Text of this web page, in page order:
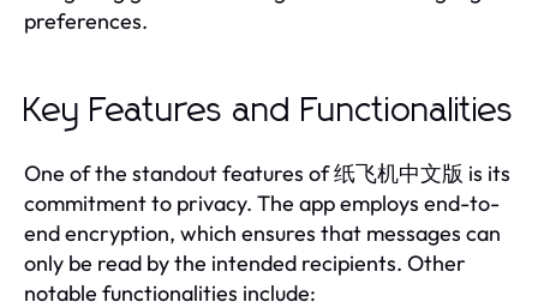
preferences.
Key Features and Functionalities
One of the standout features of 纸飞机中文版 is its
commitment to privacy. The app employs end-to-
end encryption, which ensures that messages can
only be read by the intended recipients. Other
notable functionalities include: